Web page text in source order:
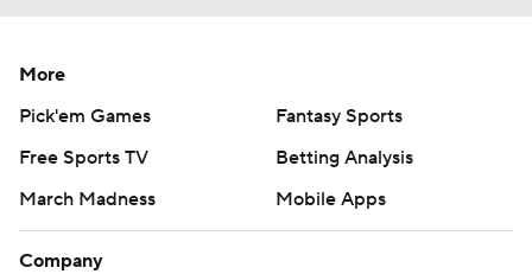
More
Pick'em Games
Fantasy Sports
Free Sports TV
Betting Analysis
March Madness
Mobile Apps
Company